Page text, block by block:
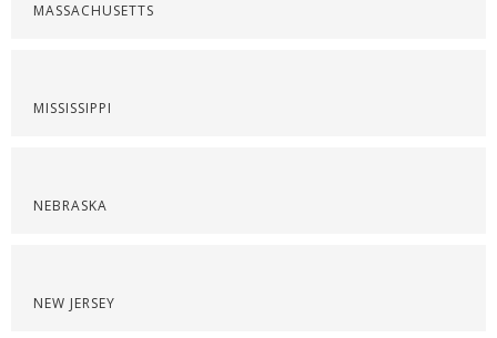
MASSACHUSETTS
MISSISSIPPI
NEBRASKA
NEW JERSEY